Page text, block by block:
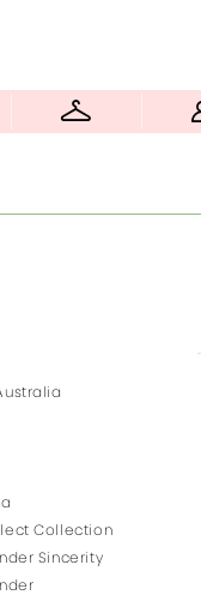
Collection
Sincerity